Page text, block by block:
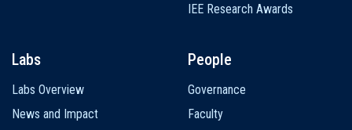
IEE Research Awards
Labs
Labs Overview
News and Impact
People
Governance
Faculty